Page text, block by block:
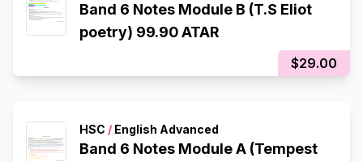
Band 6 Notes Module B (T.S Eliot
poetry) 99.90 ATAR
$29.00
HSC / English Advanced
Band 6 Notes Module A (Tempest